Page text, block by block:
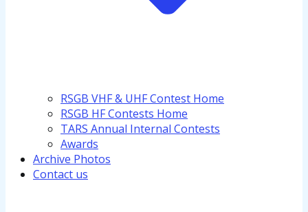
RSGB VHF & UHF Contest Home
RSGB HF Contests Home
TARS Annual Internal Contests
Awards
Archive Photos
Contact us